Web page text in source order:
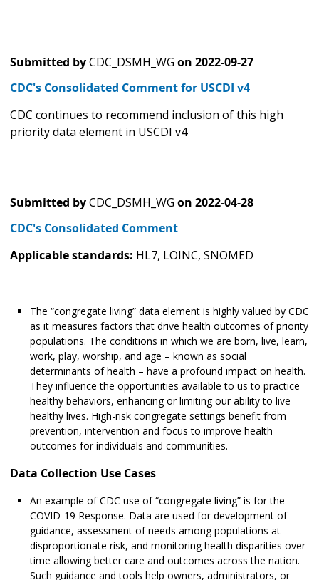
Submitted byCDC_DSMH_WG on 2022-09-27
CDC's Consolidated Comment for USCDI v4
CDC continues to recommend inclusion of this high
priority data element in USCDI v4
Submitted byCDC_DSMH_WG on 2022-04-28
CDC's Consolidated Comment
Applicable standards: HL7, LOINC, SNOMED
The “congregate living” data element is highly valued by CDC
as it measures factors that drive health outcomes of priority
populations. The conditions in which we are born, live, learn,
work, play, worship, and age – known as social
determinants of health – have a profound impact on health.
They influence the opportunities available to us to practice
healthy behaviors, enhancing or limiting our ability to live
healthy lives. High-risk congregate settings benefit from
prevention, intervention and focus to improve health
outcomes for individuals and communities.
Data Collection Use Cases
An example of CDC use of “congregate living” is for the
COVID-19 Response. Data are used for development of
guidance, assessment of needs among populations at
disproportionate risk, and monitoring health disparities over
time allowing better care and outcomes across the nation.
Such guidance and tools help owners, administrators, or